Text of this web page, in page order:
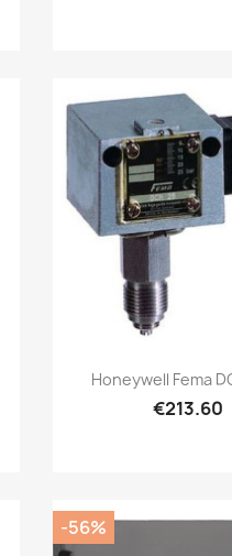
Quick
Honeywell Fema
€213.60
-56%